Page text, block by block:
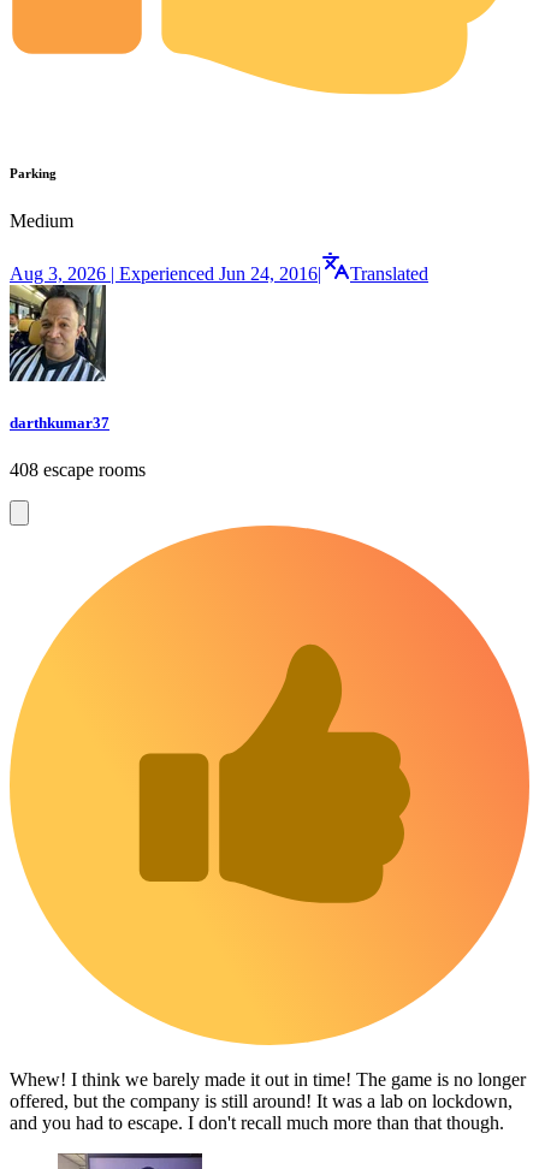
Parking
Medium
Aug 3, 2026 | Experienced Jun 24, 2016| Translated
darthkumar37
408 escape rooms
Whew! I think we barely made it out in time! The game is no longer
offered, but the company is still around! It was a lab on lockdown,
and you had to escape. I don't recall much more than that though.